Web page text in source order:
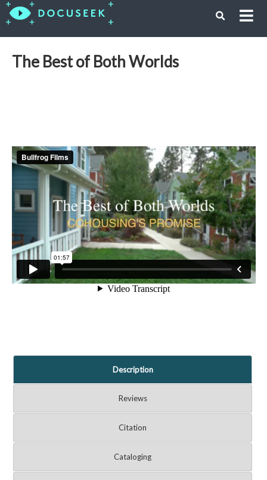
The Best of Both Worlds
Description
Reviews
Citation
Cataloging